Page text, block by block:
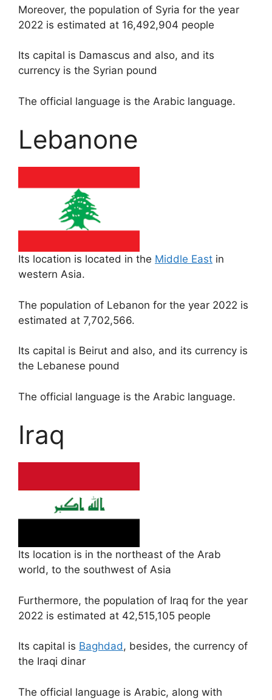
Moreover, the population of Syria for the year
2022 is estimated at 16,492,904 people
Its capital is Damascus and also, and its
currency is the Syrian pound
The official language is the Arabic language.
Lebanone
Its location is located in the Middle East in
western Asia.
The population of Lebanon for the year 2022 is
estimated at 7,702,566.
Its capital is Beirut and also, and its currency is
the Lebanese pound
The official language is the Arabic language.
Iraq
Its location is in the northeast of the Arab
world, to the southwest of Asia
Furthermore, the population of Iraq for the year
2022 is estimated at 42,515,105 people
Its capital is Baghdad, besides, the currency of
the Iraqi dinar
The official language is Arabic, along with